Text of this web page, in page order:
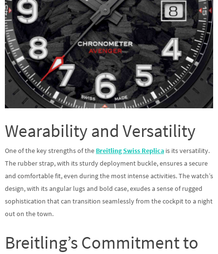
Wearability and Versatility
One of the key strengths of the Breitling Swiss Replica is its versatility.
The rubber strap, with its sturdy deployment buckle, ensures a secure
and comfortable fit, even during the most intense activities. The watch’s
design, with its angular lugs and bold case, exudes a sense of rugged
sophistication that can transition seamlessly from the cockpit to a night
out on the town.
Breitling’s Commitment to